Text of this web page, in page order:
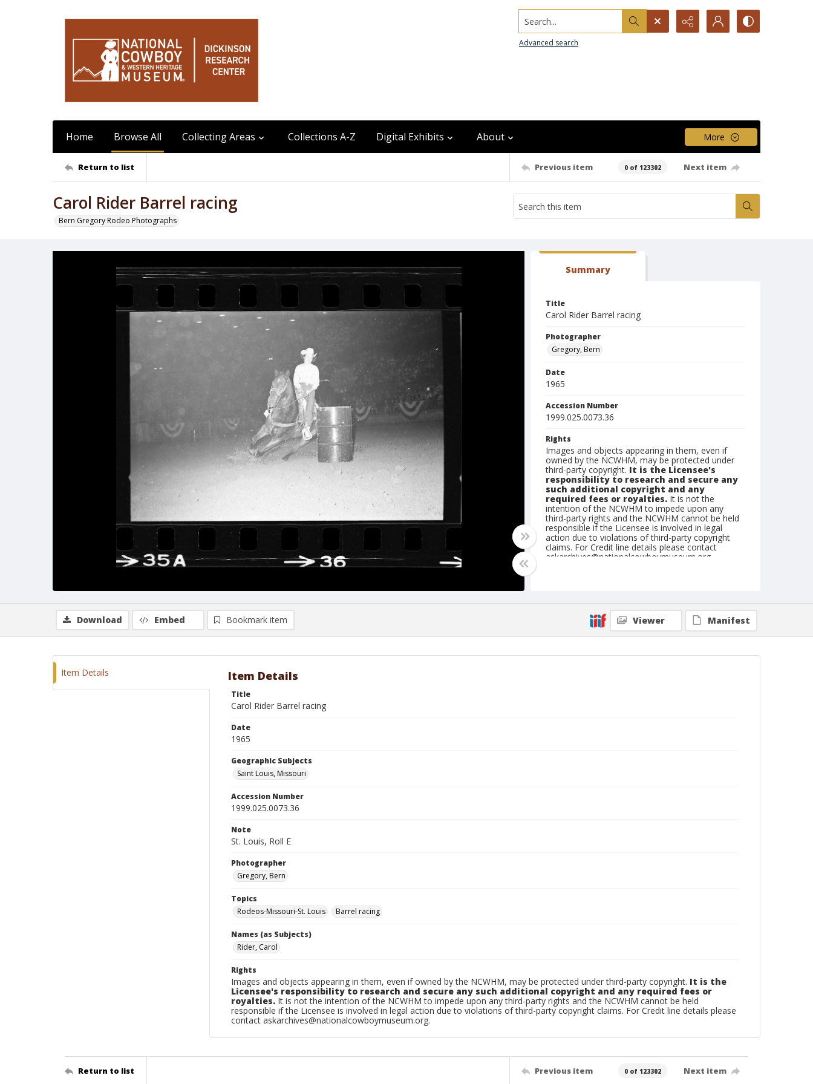
Search...
Advanced search
Home Browse All Collecting Areas Collections A-Z Digital Exhibits About More
Return to list Previous item 0 of 123302 Next item
Carol Rider Barrel racing
Bern Gregory Rodeo Photographs
Summary
Title
Carol Rider Barrel racing
Photographer
Gregory, Bern
Date
1965
Accession Number
1999.025.0073.36
Rights
Images and objects appearing in them, even if
owned by the NCWHM, may be protected under
third-party copyright. It is the Licensee's
responsibility to research and secure any
such additional copyright and any
required fees or royalties. It is not the
intention of the NCWHM to impede upon any
third-party rights and the NCWHM cannot be held
responsible if the Licensee is involved in legal
action due to violations of third-party copyright
claims. For Credit line details please contact
askarchives@nationalcowboymuseum.org.
Geographic Subjects
Saint Louis, Missouri
Download Embed Bookmark item Viewer Manifest
Item Details Item Details
Title
Carol Rider Barrel racing
Date
1965
Geographic Subjects
Saint Louis, Missouri
Accession Number
1999.025.0073.36
Note
St. Louis, Roll E
Photographer
Gregory, Bern
Topics
Rodeos-Missouri-St. Louis
Barrel racing
Names (as Subjects)
Rider, Carol
Rights
Images and objects appearing in them, even if owned by the NCWHM, may be protected under third-party copyright. It is the
Licensee's responsibility to research and secure any such additional copyright and any required fees or
royalties. It is not the intention of the NCWHM to impede upon any third-party rights and the NCWHM cannot be held
responsible if the Licensee is involved in legal action due to violations of third-party copyright claims. For Credit line details please
contact askarchives@nationalcowboymuseum.org.
Return to list Previous item 0 of 123302 Next item